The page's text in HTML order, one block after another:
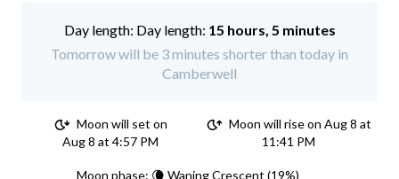
Day length: 15 hours, 5 minutes
Tomorrow will be 3 minutes shorter than today in
Camberwell
Moon will set on
Aug 8 at 4:57 PM
Moon will rise on Aug 8 at
11:41 PM
Moon phase: 🌘 Waning Crescent (19%)